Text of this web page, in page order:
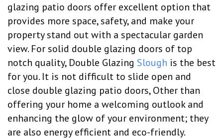
glazing patio doors offer excellent option that
provides more space, safety, and make your
property stand out with a spectacular garden
view. For solid double glazing doors of top
notch quality, Double Glazing Slough is the best
for you. It is not difficult to slide open and
close double glazing patio doors, Other than
offering your home a welcoming outlook and
enhancing the glow of your environment; they
are also energy efficient and eco-friendly.